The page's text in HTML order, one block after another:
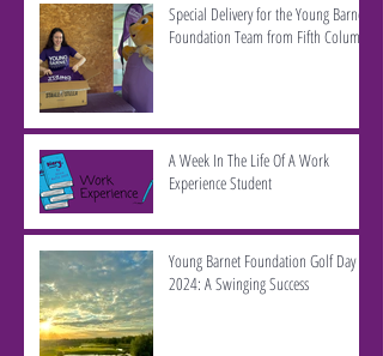
Special Delivery for the Young Barnet
Foundation Team from Fifth Column
A Week In The Life Of A Work
Experience Student
Young Barnet Foundation Golf Day
2024: A Swinging Success